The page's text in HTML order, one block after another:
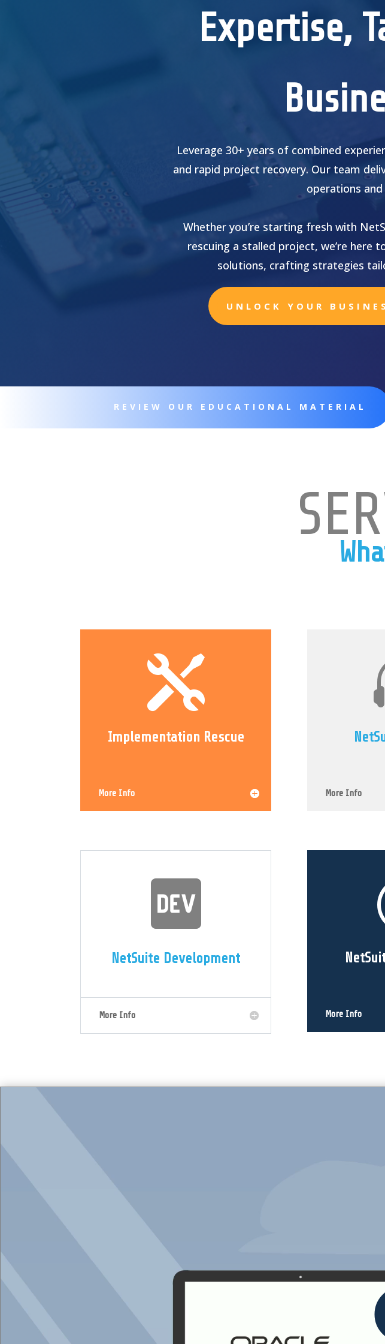
Expertise,
Leverage 30+ years of combined
and rapid project recovery. Our team
operations
Whether you’re starting fresh with
rescuing a stalled project, we’re here
solutions, crafting strategies
UNLOCK YOUR
REVIEW OUR EDUCATIONAL MATERIAL

Implementation Rescue
More Info More Info

NetSuite Development
More Info More Info